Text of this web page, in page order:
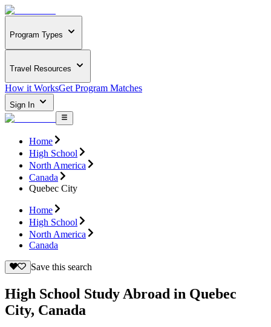
Program Types
Travel Resources
How it WorksGet Program Matches
Sign In
Home
High School
North America
Canada
Quebec City
Home
High School
North America
Canada
Save this search
High School Study Abroad in Quebec
City, Canada